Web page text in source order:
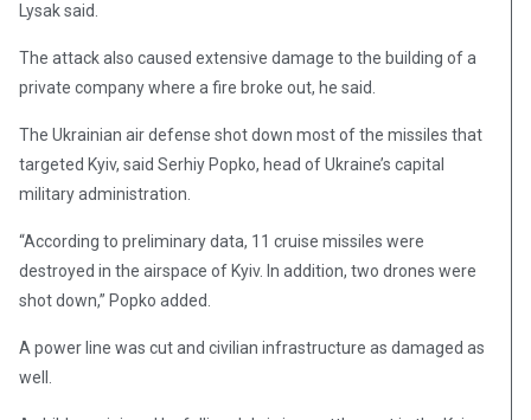
Lysak said.
The attack also caused extensive damage to the building of a
private company where a fire broke out, he said.
The Ukrainian air defense shot down most of the missiles that
targeted Kyiv, said Serhiy Popko, head of Ukraine’s capital
military administration.
“According to preliminary data, 11 cruise missiles were
destroyed in the airspace of Kyiv. In addition, two drones were
shot down,” Popko added.
A power line was cut and civilian infrastructure as damaged as
well.